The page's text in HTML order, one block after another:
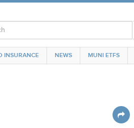
INSURANCE NEWS MUNI ETFS